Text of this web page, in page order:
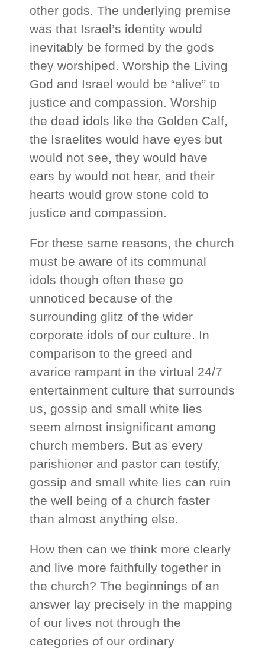
other gods. The underlying premise
was that Israel’s identity would
inevitably be formed by the gods
they worshiped. Worship the Living
God and Israel would be “alive” to
justice and compassion. Worship
the dead idols like the Golden Calf,
the Israelites would have eyes but
would not see, they would have
ears by would not hear, and their
hearts would grow stone cold to
justice and compassion.
For these same reasons, the church
must be aware of its communal
idols though often these go
unnoticed because of the
surrounding glitz of the wider
corporate idols of our culture. In
comparison to the greed and
avarice rampant in the virtual 24/7
entertainment culture that surrounds
us, gossip and small white lies
seem almost insignificant among
church members. But as every
parishioner and pastor can testify,
gossip and small white lies can ruin
the well being of a church faster
than almost anything else.
How then can we think more clearly
and live more faithfully together in
the church? The beginnings of an
answer lay precisely in the mapping
of our lives not through the
categories of our ordinary